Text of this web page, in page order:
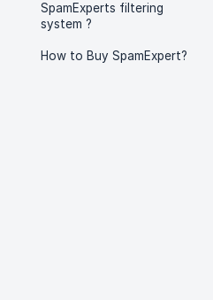
SpamExperts filtering
system ?
How to Buy SpamExpert?